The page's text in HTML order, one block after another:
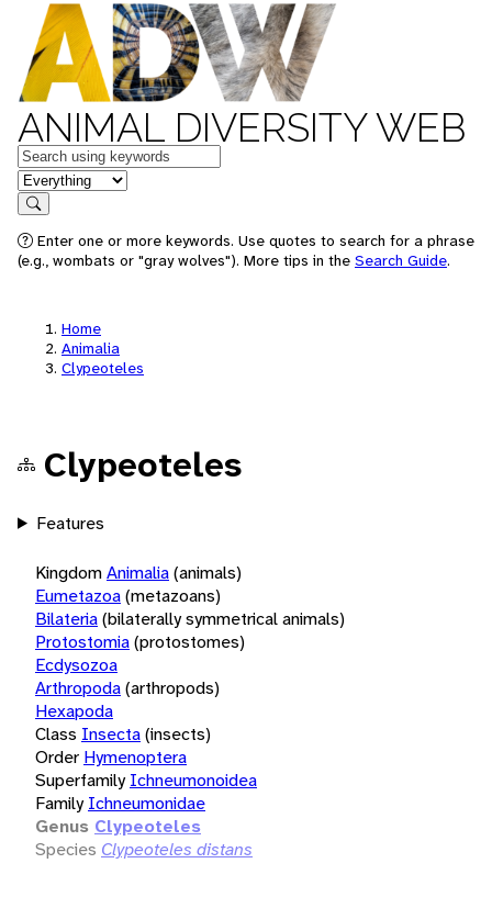
ANIMAL DIVERSITY WEB
Keywords
in feature
Search
Enter one or more keywords. Use quotes to search for a phrase
(e.g., wombats or "gray wolves"). More tips in the Search Guide.
Home
Animalia
Clypeoteles
Clypeoteles
Features
KingdomAnimalia(animals)
Eumetazoa(metazoans)
Bilateria(bilaterally symmetrical animals)
Protostomia(protostomes)
Ecdysozoa
Arthropoda(arthropods)
Hexapoda
Class Insecta(insects)
Order Hymenoptera
Superfamily Ichneumonoidea
Family Ichneumonidae
Genus Clypeoteles
Species Clypeoteles distans